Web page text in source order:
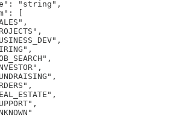
"string",
[